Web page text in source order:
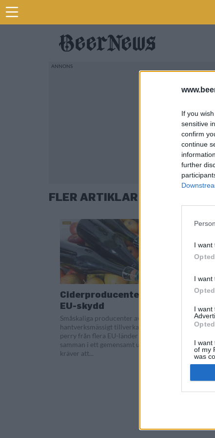
If you
sensitive
confirm
continue
further
I want
I want
I want
I want
of my
was
FLER ARTIKLAR OM
Ciderproducenter kräver
EU-skydd
Småskaliga producenter av
hantverksmässigt tillverkad cider och
perry från flera EU-länder går nu
samman i ett gemensamt upprop där de
kräver att...